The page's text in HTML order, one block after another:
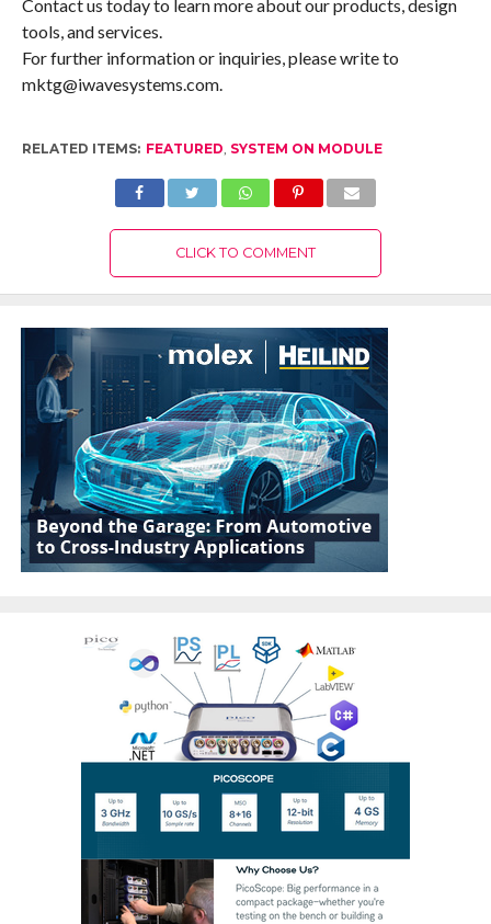
Contact us today to learn more about our products, design
tools, and services.
For further information or inquiries, please write to
mktg@iwavesystems.com.
RELATED ITEMS: FEATURED SYSTEM ON MODULE
CLICK TO COMMENT